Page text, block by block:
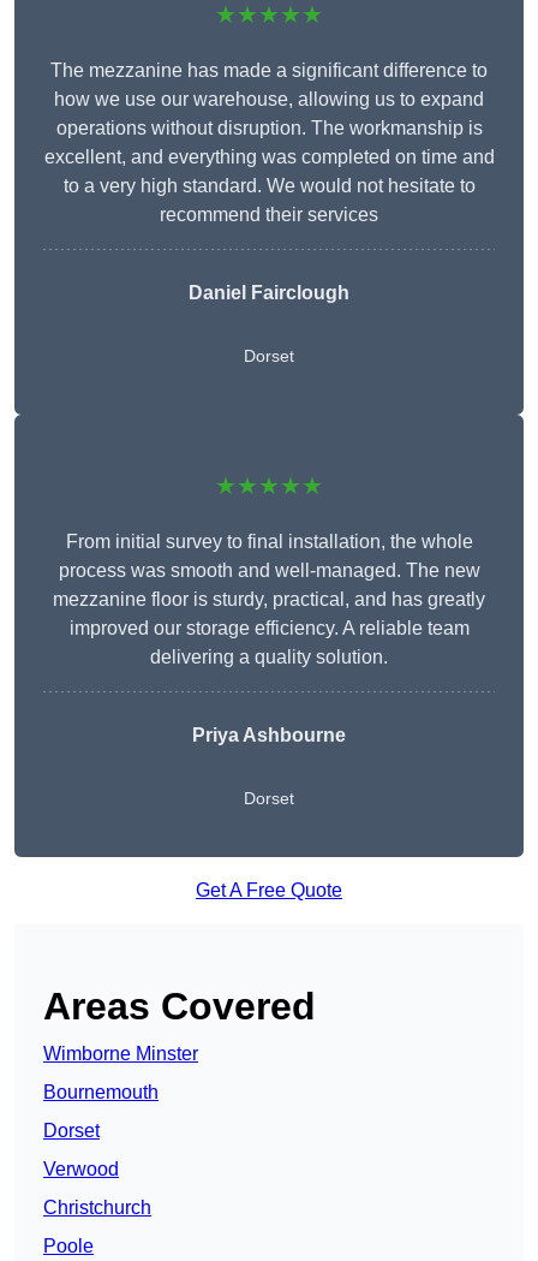
★★★★★
The mezzanine has made a significant difference to
how we use our warehouse, allowing us to expand
operations without disruption. The workmanship is
excellent, and everything was completed on time and
to a very high standard. We would not hesitate to
recommend their services
Daniel Fairclough
Dorset
★★★★★
From initial survey to final installation, the whole
process was smooth and well-managed. The new
mezzanine floor is sturdy, practical, and has greatly
improved our storage efficiency. A reliable team
delivering a quality solution.
Priya Ashbourne
Dorset
Get A Free Quote
Areas Covered
Wimborne Minster
Bournemouth
Dorset
Verwood
Christchurch
Poole